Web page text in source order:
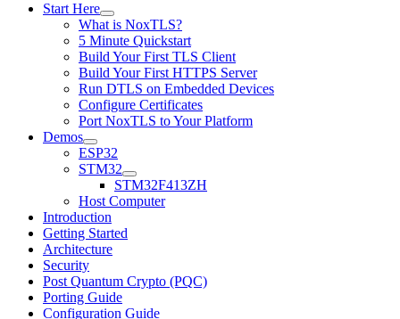
Start Here
What is NoxTLS?
5 Minute Quickstart
Build Your First TLS Client
Build Your First HTTPS Server
Run DTLS on Embedded Devices
Configure Certificates
Port NoxTLS to Your Platform
Demos
ESP32
STM32
STM32F413ZH
Host Computer
Introduction
Getting Started
Architecture
Security
Post Quantum Crypto (PQC)
Porting Guide
Configuration Guide